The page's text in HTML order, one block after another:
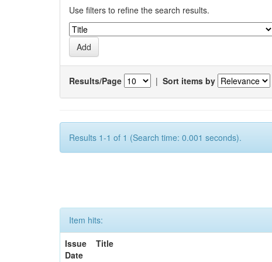
Use filters to refine the search results.
Results/Page | Sort items by
Results 1-1 of 1 (Search time: 0.001 seconds).
Item hits:
Issue
Date
Title